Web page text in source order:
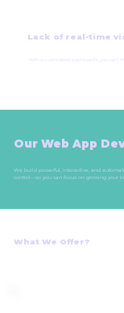
Lack of real-time
Without centralized dashboards, you can’t
Our Web App
We build powerful, interactive, and
control—so you can focus on growing your
What We Offer?